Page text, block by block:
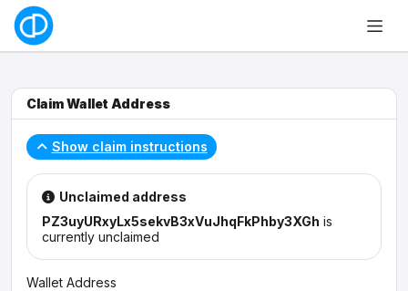
Claim Wallet Address
Show claim instructions
Unclaimed address
PZ3uyURxyLx5sekvB3xVuJhqFkPhby3XGh is
currently unclaimed
Wallet Address